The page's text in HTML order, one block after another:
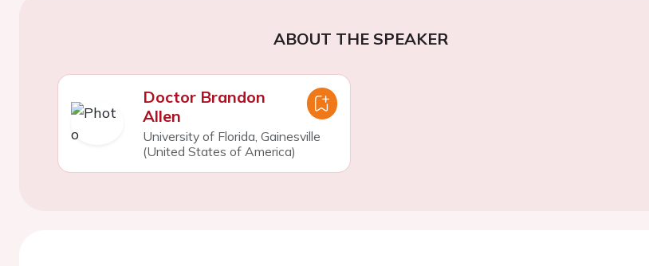
ABOUT THE SPEAKER
Doctor Brandon
Allen
University of Florida, Gainesville
(United States of America)